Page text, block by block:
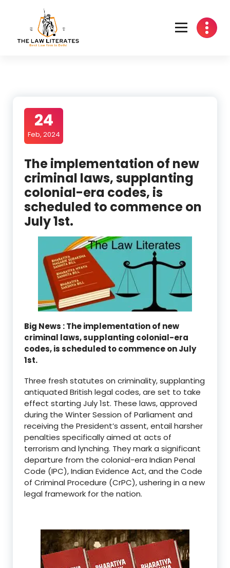
content
24
Feb, 2024
The implementation of new
criminal laws, supplanting
colonial-era codes, is
scheduled to commence on
July 1st.
Big News : The implementation of new
criminal laws, supplanting colonial-era
codes, is scheduled to commence on July
1st.
Three fresh statutes on criminality, supplanting
antiquated British legal codes, are set to take
effect starting July 1st. These laws, approved
during the Winter Session of Parliament and
receiving the President’s assent, entail harsher
penalties specifically aimed at acts of
terrorism and lynching. They mark a significant
departure from the colonial-era Indian Penal
Code (IPC), Indian Evidence Act, and the Code
of Criminal Procedure (CrPC), ushering in a new
legal framework for the nation.